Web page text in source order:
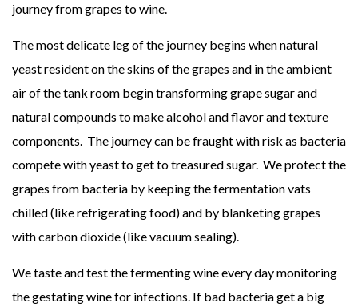
journey from grapes to wine.
The most delicate leg of the journey begins when natural
yeast resident on the skins of the grapes and in the ambient
air of the tank room begin transforming grape sugar and
natural compounds to make alcohol and flavor and texture
components. The journey can be fraught with risk as bacteria
compete with yeast to get to treasured sugar. We protect the
grapes from bacteria by keeping the fermentation vats
chilled (like refrigerating food) and by blanketing grapes
with carbon dioxide (like vacuum sealing).
We taste and test the fermenting wine every day monitoring
the gestating wine for infections. If bad bacteria get a big